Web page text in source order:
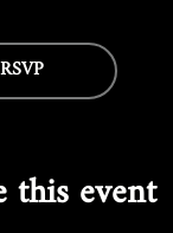
RSVP
this event